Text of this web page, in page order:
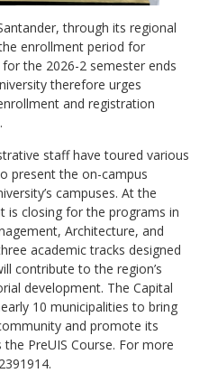
through its regional
enrollment period for
the 2026-2 semester ends
therefore urges
and registration
staff have toured various
present the on-campus
campuses. At the
is closing for the programs in
Architecture, and
academic tracks designed
contribute to the region’s
development. The Capital
10 municipalities to bring
and promote its
PreUIS Course. For more